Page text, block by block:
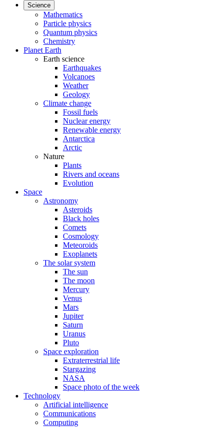
Science
Mathematics
Particle physics
Quantum physics
Chemistry
Planet Earth
Earth science
Earthquakes
Volcanoes
Weather
Geology
Climate change
Fossil fuels
Nuclear energy
Renewable energy
Antarctica
Arctic
Nature
Plants
Rivers and oceans
Evolution
Space
Astronomy
Asteroids
Black holes
Comets
Cosmology
Meteoroids
Exoplanets
The solar system
The sun
The moon
Mercury
Venus
Mars
Jupiter
Saturn
Uranus
Pluto
Space exploration
Extraterrestrial life
Stargazing
NASA
Space photo of the week
Technology
Artificial intelligence
Communications
Computing